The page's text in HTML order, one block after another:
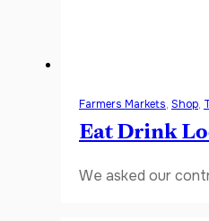
Farmers Markets, Shop,
Eat Drink
We asked our